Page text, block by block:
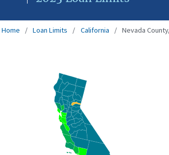
Home Loan Limits California Nevada